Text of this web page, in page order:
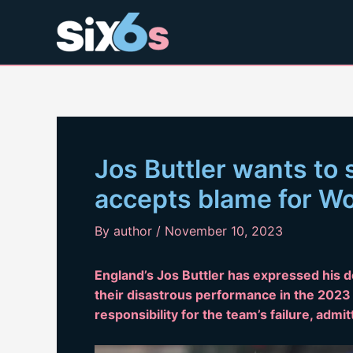
Jos Buttler wants to
accepts blame for
By author / November 10, 2023
England’s Jos Buttler has expressed his
their disastrous performance in the
responsibility for the team’s failure,